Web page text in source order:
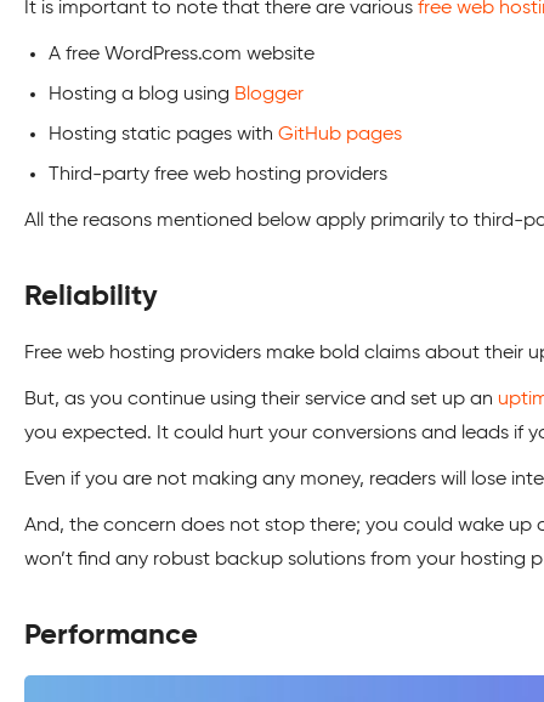
It is important to note that there are various free web
A free WordPress.com website
Hosting a blog using Blogger
Hosting static pages with GitHub pages
Third-party free web hosting providers
All the reasons mentioned below apply primarily to third-
Reliability
Free web hosting providers make bold claims about
But, as you continue using their service and set up an
you expected. It could hurt your conversions and leads if
Even if you are not making any money, readers will lose
And, the concern does not stop there; you could wake
won’t find any robust backup solutions from your hosting
Performance